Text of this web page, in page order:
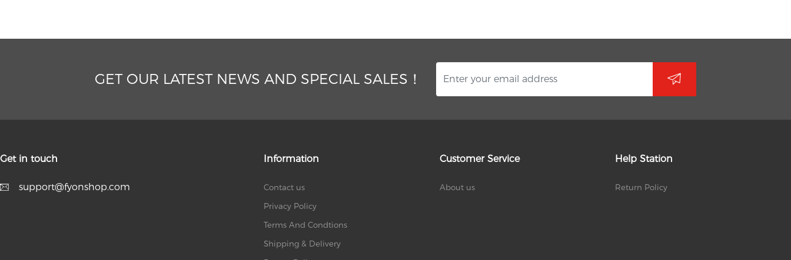
GET OUR LATEST NEWS AND SPECIAL SALES！
Get in touch
support@fyonshop.com
Information
Contact us
Privacy Policy
Terms And Condtions
Shipping & Delivery
Customer Service
About us
Help Station
Return Policy